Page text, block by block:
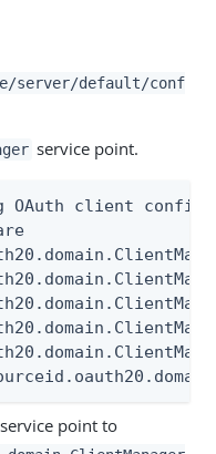
server/default/conf
service point.
OAuth client
point to